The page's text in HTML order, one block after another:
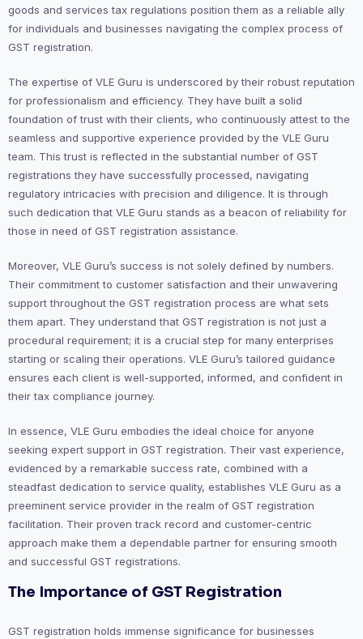
goods and services tax regulations position them as a reliable ally
for individuals and businesses navigating the complex process of
GST registration.
The expertise of VLE Guru is underscored by their robust reputation
for professionalism and efficiency. They have built a solid
foundation of trust with their clients, who continuously attest to the
seamless and supportive experience provided by the VLE Guru
team. This trust is reflected in the substantial number of GST
registrations they have successfully processed, navigating
regulatory intricacies with precision and diligence. It is through
such dedication that VLE Guru stands as a beacon of reliability for
those in need of GST registration assistance.
Moreover, VLE Guru’s success is not solely defined by numbers.
Their commitment to customer satisfaction and their unwavering
support throughout the GST registration process are what sets
them apart. They understand that GST registration is not just a
procedural requirement; it is a crucial step for many enterprises
starting or scaling their operations. VLE Guru’s tailored guidance
ensures each client is well-supported, informed, and confident in
their tax compliance journey.
In essence, VLE Guru embodies the ideal choice for anyone
seeking expert support in GST registration. Their vast experience,
evidenced by a remarkable success rate, combined with a
steadfast dedication to service quality, establishes VLE Guru as a
preeminent service provider in the realm of GST registration
facilitation. Their proven track record and customer-centric
approach make them a dependable partner for ensuring smooth
and successful GST registrations.
The Importance of GST Registration
GST registration holds immense significance for businesses